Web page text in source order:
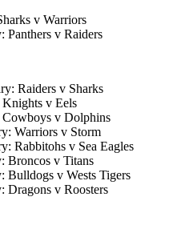
v Warriors
Panthers v Raiders
Raiders v Sharks
v Eels
v Dolphins
Warriors v Storm
Rabbitohs v Sea Eagles
Broncos v Titans
Bulldogs v Wests Tigers
Dragons v Roosters